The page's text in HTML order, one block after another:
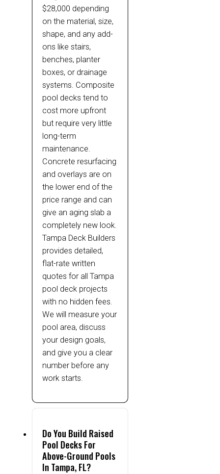
$28,000 depending
on the material, size,
shape, and any add-
ons like stairs,
benches, planter
boxes, or drainage
systems. Composite
pool decks tend to
cost more upfront
but require very little
long-term
maintenance.
Concrete resurfacing
and overlays are on
the lower end of the
price range and can
give an aging slab a
completely new look.
Tampa Deck Builders
provides detailed,
flat-rate written
quotes for all Tampa
pool deck projects
with no hidden fees.
We will measure your
pool area, discuss
your design goals,
and give you a clear
number before any
work starts.
Do You Build Raised
Pool Decks For
Above-Ground Pools
In Tampa, FL?